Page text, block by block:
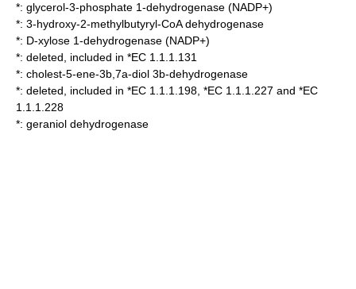
*: glycerol-3-phosphate 1-dehydrogenase (NADP+)
*: 3-hydroxy-2-methylbutyryl-CoA dehydrogenase
*: D-xylose 1-dehydrogenase (NADP+)
*: deleted, included in *EC 1.1.1.131
*: cholest-5-ene-3b,7a-diol 3b-dehydrogenase
*: deleted, included in *EC 1.1.1.198, *EC 1.1.1.227 and *EC
1.1.1.228
*: geraniol dehydrogenase